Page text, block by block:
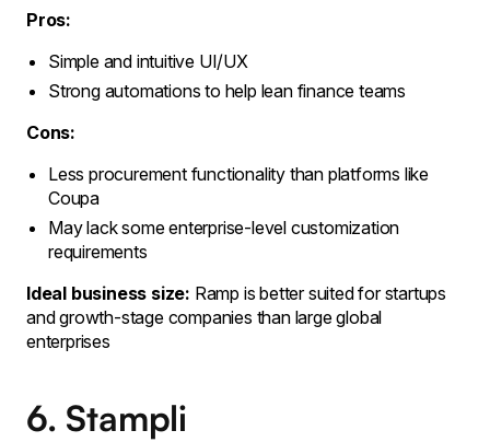
Pros:
Simple and intuitive UI/UX
Strong automations to help lean finance teams
Cons:
Less procurement functionality than platforms like
Coupa
May lack some enterprise-level customization
requirements
Ideal business size: Ramp is better suited for startups
and growth-stage companies than large global
enterprises
6. Stampli